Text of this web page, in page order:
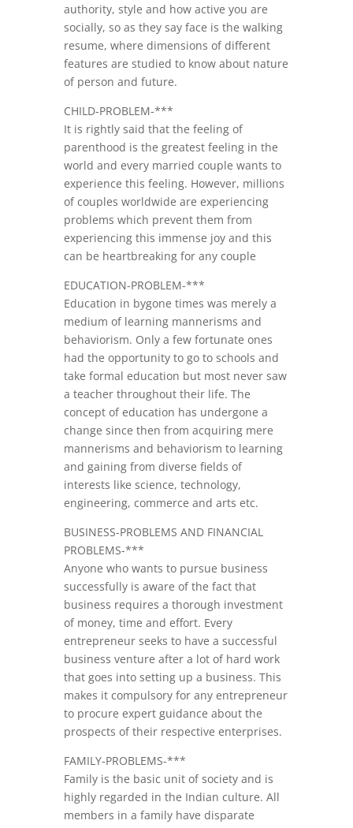
authority, style and how active you are
socially, so as they say face is the walking
resume, where dimensions of different
features are studied to know about nature
of person and future.
CHILD-PROBLEM-***
It is rightly said that the feeling of
parenthood is the greatest feeling in the
world and every married couple wants to
experience this feeling. However, millions
of couples worldwide are experiencing
problems which prevent them from
experiencing this immense joy and this
can be heartbreaking for any couple
EDUCATION-PROBLEM-***
Education in bygone times was merely a
medium of learning mannerisms and
behaviorism. Only a few fortunate ones
had the opportunity to go to schools and
take formal education but most never saw
a teacher throughout their life. The
concept of education has undergone a
change since then from acquiring mere
mannerisms and behaviorism to learning
and gaining from diverse fields of
interests like science, technology,
engineering, commerce and arts etc.
BUSINESS-PROBLEMS AND FINANCIAL
PROBLEMS-***
Anyone who wants to pursue business
successfully is aware of the fact that
business requires a thorough investment
of money, time and effort. Every
entrepreneur seeks to have a successful
business venture after a lot of hard work
that goes into setting up a business. This
makes it compulsory for any entrepreneur
to procure expert guidance about the
prospects of their respective enterprises.
FAMILY-PROBLEMS-***
Family is the basic unit of society and is
highly regarded in the Indian culture. All
members in a family have disparate